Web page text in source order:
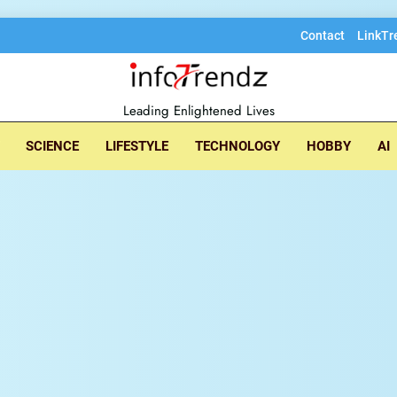
Contact
insightful
Leading Enlightened Lives
SCIENCE LIFESTYLE TECHNOLOGY HOBBY AI